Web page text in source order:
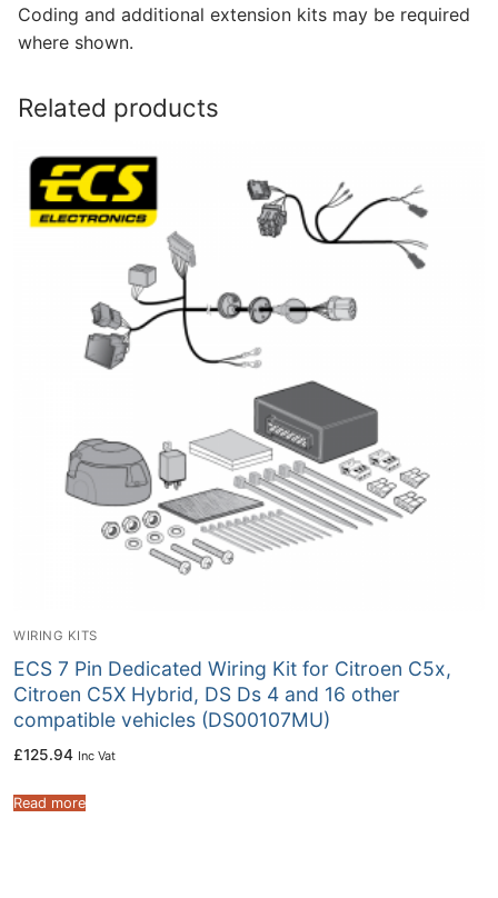
Coding and additional extension kits may be required
where shown.
Related products
WIRING KITS
ECS 7 Pin Dedicated Wiring Kit for Citroen C5x,
Citroen C5X Hybrid, DS Ds 4 and 16 other
compatible vehicles (DS00107MU)
£125.94 Inc Vat
Read more